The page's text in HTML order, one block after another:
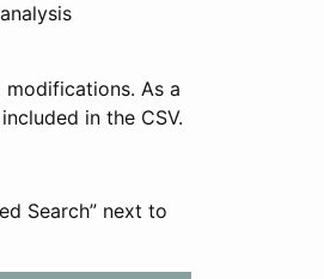
As a
in the CSV.
Search” next to